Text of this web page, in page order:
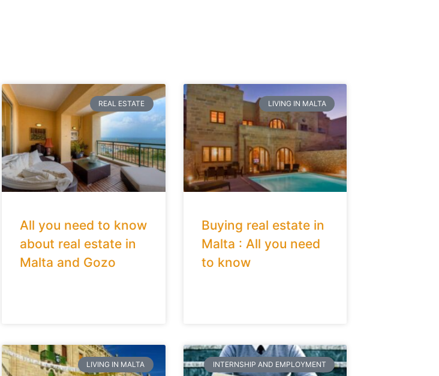
REAL ESTATE
All you need to know
about real estate in
Malta and Gozo
LIVING IN MALTA
Buying real estate in
Malta : All you need
to know
LIVING IN MALTA INTERNSHIP AND EMPLOYMENT